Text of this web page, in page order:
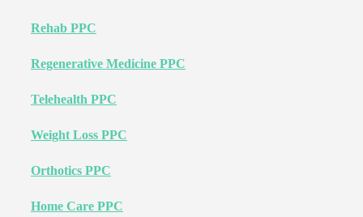
Rehab PPC
Regenerative Medicine PPC
Telehealth PPC
Weight Loss PPC
Orthotics PPC
Home Care PPC